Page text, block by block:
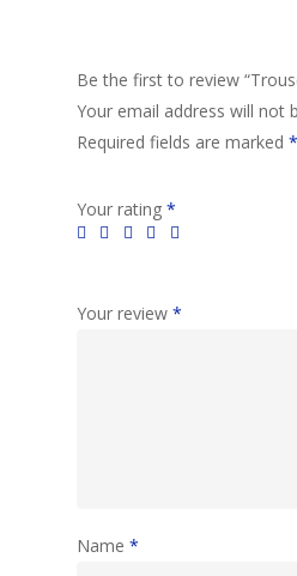
Be the first to review
Your email address will not
Required fields are marked *
Your rating *
Your review *
Name *